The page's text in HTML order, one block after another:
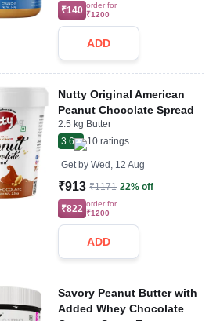
₹140 order for
₹1200
ADD
Nutty Original American
Peanut Chocolate Spread
2.5 kg Butter
3.6
10 ratings
Get by Wed, 12 Aug
₹913 ₹1171 22% off
₹822 order for
₹1200
ADD
Savory Peanut Butter with
Added Whey Chocolate